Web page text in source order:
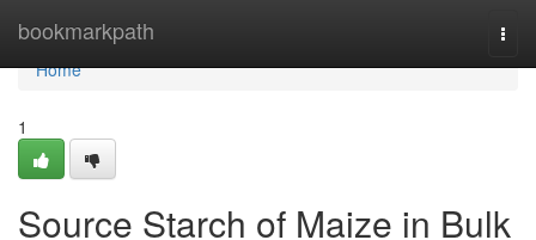
bookmarkpath
Home
Home
1
Source Starch of Maize in Bulk